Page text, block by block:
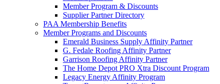
Member Program & Discounts
Supplier Partner Directory
PAA Membership Benefits
Member Programs and Discounts
Emerald Business Supply Affinity Partner
G. Fedale Roofing Affinity Partner
Garrison Roofing Affinity Partner
The Home Depot PRO Xtra Discount Program
Legacy Energy Affinity Program